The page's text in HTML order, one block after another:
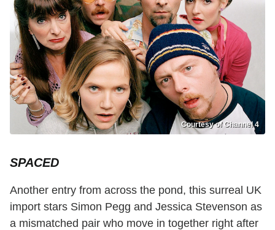
Courtesy of Channel 4
SPACED
Another entry from across the pond, this surreal UK
import stars Simon Pegg and Jessica Stevenson as
a mismatched pair who move in together right after